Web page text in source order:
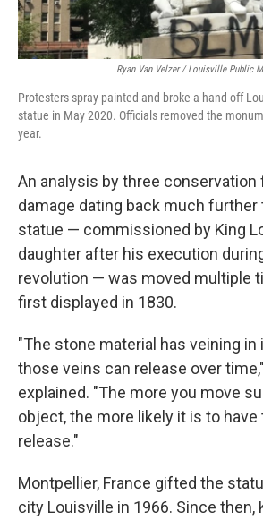
Ryan Van Velzer / Louisville Public
Protesters spray painted and broke a hand off
statue in May 2020. Officials removed the
year.
An analysis by three conservation
damage dating back much further
statue — commissioned by King
daughter after his execution
revolution — was moved multiple
first displayed in 1830.
"The stone material has veining in
those veins can release over
explained. "The more you move
object, the more likely it is to
release."
Montpellier, France gifted the
city Louisville in 1966. Since then,